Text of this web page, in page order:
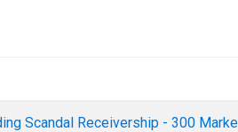
Scandal Receivership - 300